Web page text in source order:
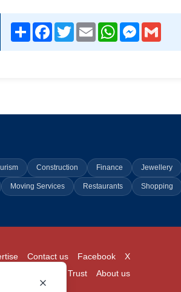
Share Facebook
TwitterEmail WhatsAppMessenger
Construction Finance Jewellery
Moving Services Restaurants Shopping
X
Facebook
Contact us
About us
Trust